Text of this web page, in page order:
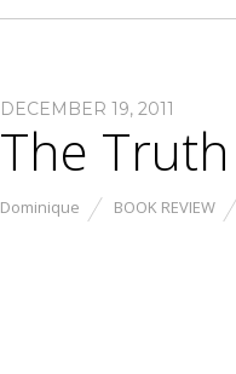
DECEMBER 19, 2011
The
Dominique BOOK REVIEW